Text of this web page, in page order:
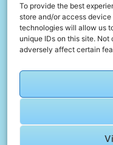
To provide the best
store and/or access
technologies will allow us
unique IDs on this site.
adversely affect certain
an independent
education.
or officially connected
World Heritage